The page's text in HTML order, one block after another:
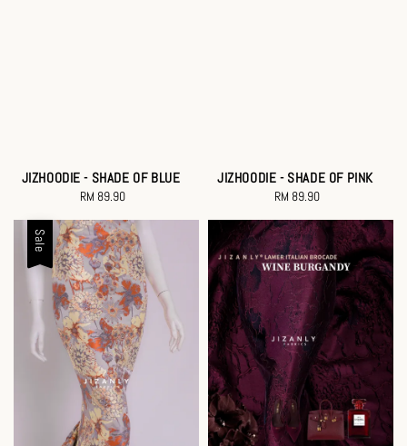
JIZHOODIE - SHADE OF BLUE
Regular
RM 89.90
JIZHOODIE - SHADE OF PINK
Regular
RM 89.90
Sale